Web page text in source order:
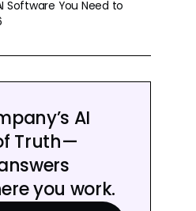
Software You Need to
AI
Truth—
you work.